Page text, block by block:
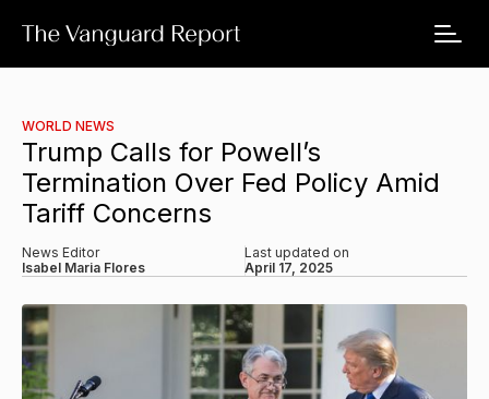
WORLD NEWS
Trump Calls for Powell’s
Termination Over Fed Policy Amid
Tariff Concerns
News Editor
Isabel Maria Flores
Last updated on
April 17, 2025